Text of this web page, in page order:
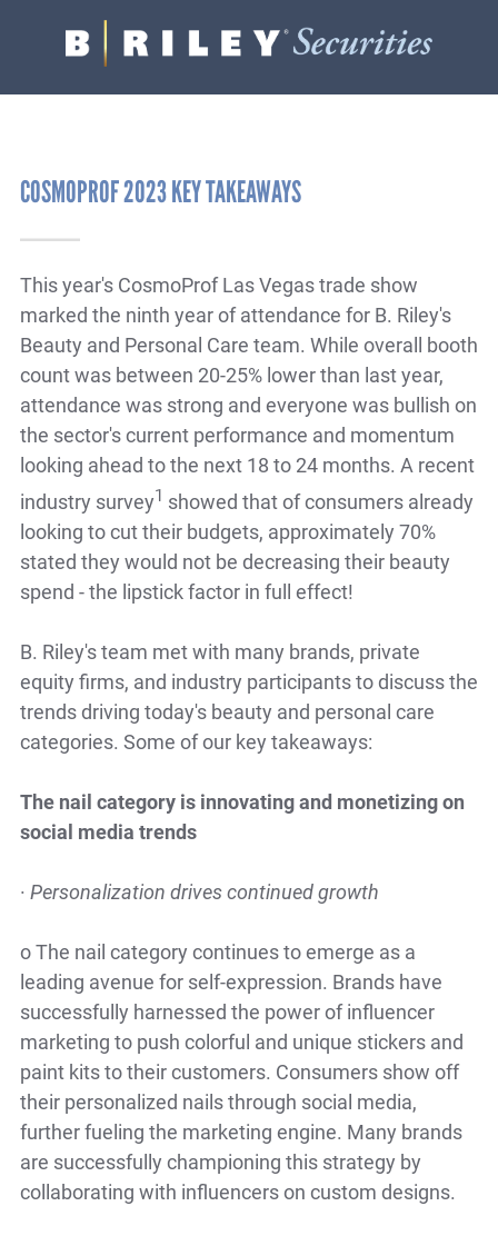
B.
Riley
Varied
COSMOPROF 2023 KEY TAKEAWAYS
This year's CosmoProf Las Vegas trade show
marked the ninth year of attendance for B. Riley's
Beauty and Personal Care team. While overall booth
count was between 20-25% lower than last year,
attendance was strong and everyone was bullish on
the sector's current performance and momentum
looking ahead to the next 18 to 24 months. A recent
industry survey1 showed that of consumers already
looking to cut their budgets, approximately 70%
stated they would not be decreasing their beauty
spend - the lipstick factor in full effect!
B. Riley's team met with many brands, private
equity firms, and industry participants to discuss the
trends driving today's beauty and personal care
categories. Some of our key takeaways:
The nail category is innovating and monetizing on
social media trends
· Personalization drives continued growth
oThe nail category continues to emerge as a
leading avenue for self-expression. Brands have
successfully harnessed the power of influencer
marketing to push colorful and unique stickers and
paint kits to their customers. Consumers show off
their personalized nails through social media,
further fueling the marketing engine. Many brands
are successfully championing this strategy by
collaborating with influencers on custom designs.